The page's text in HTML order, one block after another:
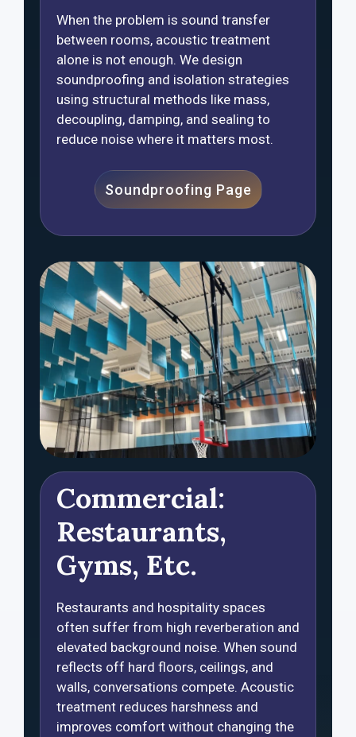
When the problem is sound transfer
between rooms, acoustic treatment
alone is not enough. We design
soundproofing and isolation strategies
using structural methods like mass,
decoupling, damping, and sealing to
reduce noise where it matters most.
Soundproofing Page
Commercial:
Restaurants,
Gyms, Etc.
Restaurants and hospitality spaces
often suffer from high reverberation and
elevated background noise. When sound
reflects off hard floors, ceilings, and
walls, conversations compete. Acoustic
treatment reduces harshness and
improves comfort without changing the